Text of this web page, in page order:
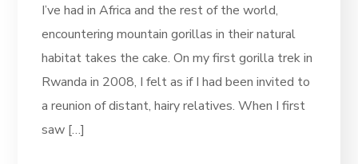
I’ve had in Africa and the rest of the world,
encountering mountain gorillas in their natural
habitat takes the cake. On my first gorilla trek in
Rwanda in 2008, I felt as if I had been invited to
a reunion of distant, hairy relatives. When I first
saw […]